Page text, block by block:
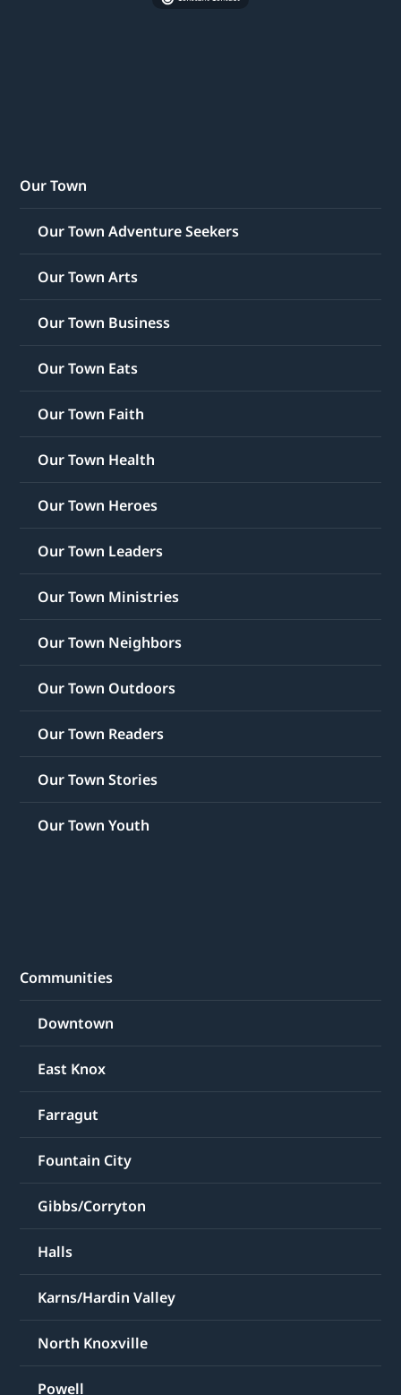
Our Town
Our Town Adventure Seekers
Our Town Arts
Our Town Business
Our Town Eats
Our Town Faith
Our Town Health
Our Town Heroes
Our Town Leaders
Our Town Ministries
Our Town Neighbors
Our Town Outdoors
Our Town Readers
Our Town Stories
Our Town Youth
Communities
Downtown
East Knox
Farragut
Fountain City
Gibbs/Corryton
Halls
Karns/Hardin Valley
North Knoxville
Powell